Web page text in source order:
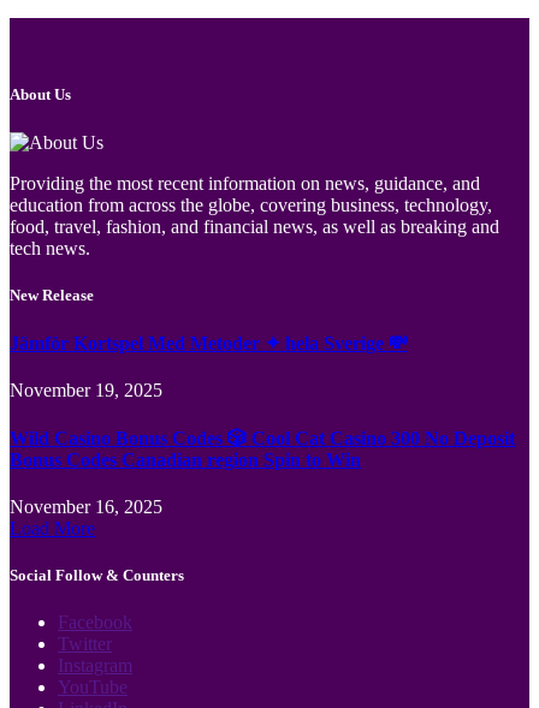
About Us
Providing the most recent information on news, guidance, and
education from across the globe, covering business, technology,
food, travel, fashion, and financial news, as well as breaking and
tech news.
New Release
Jämför Kortspel Med Metoder ✦ hela Sverige 💸
November 19, 2025
Wild Casino Bonus Codes 🎲 Cool Cat Casino 300 No Deposit
Bonus Codes Canadian region Spin to Win
November 16, 2025
Load More
Social Follow & Counters
Facebook
Twitter
Instagram
YouTube